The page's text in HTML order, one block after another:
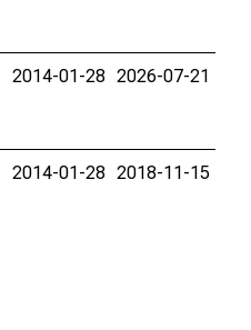
2014-01-28 2026-07-21
2014-01-28 2018-11-15